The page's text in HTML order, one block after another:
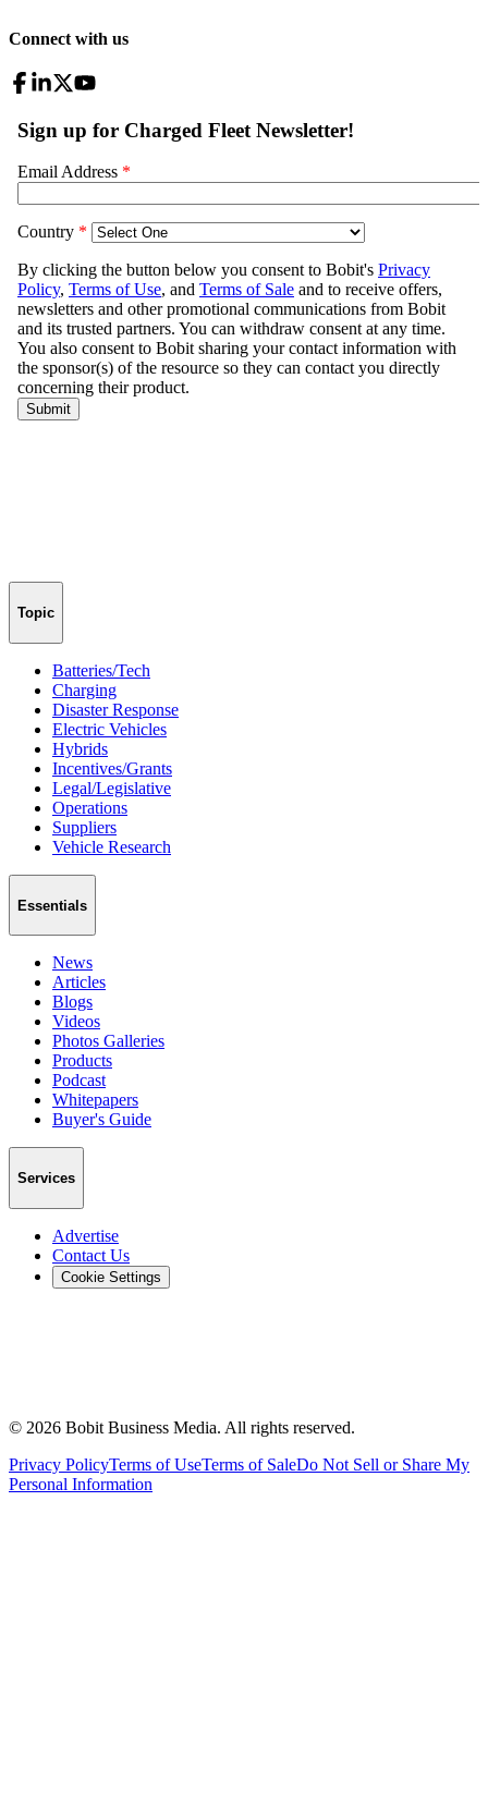
Connect with us
Topic
Batteries/Tech
Charging
Disaster Response
Electric Vehicles
Hybrids
Incentives/Grants
Legal/Legislative
Operations
Suppliers
Vehicle Research
Essentials
News
Articles
Blogs
Videos
Photos Galleries
Products
Podcast
Whitepapers
Buyer's Guide
Services
Advertise
Contact Us
Cookie Settings
© 2026 Bobit Business Media. All rights reserved.
Privacy PolicyTerms of UseTerms of SaleDo Not Sell or Share My
Personal Information